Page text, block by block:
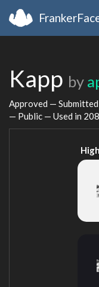
Kapp by
Approved — Submitted
— Public — Used in